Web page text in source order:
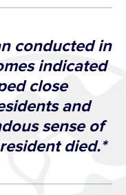
conducted in
indicated
close
and
sense of
died.*